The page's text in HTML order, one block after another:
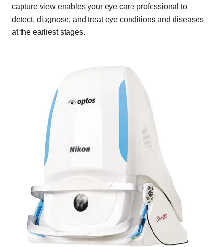
capture view enables your eye care professional to
detect, diagnose, and treat eye conditions and diseases
at the earliest stages.